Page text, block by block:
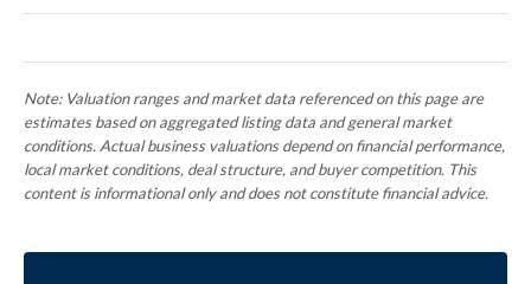
Note: Valuation ranges and market data referenced on this page are
estimates based on aggregated listing data and general market
conditions. Actual business valuations depend on financial performance,
local market conditions, deal structure, and buyer competition. This
content is informational only and does not constitute financial advice.